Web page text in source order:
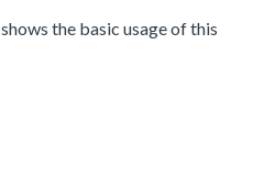
shows the basic usage of this